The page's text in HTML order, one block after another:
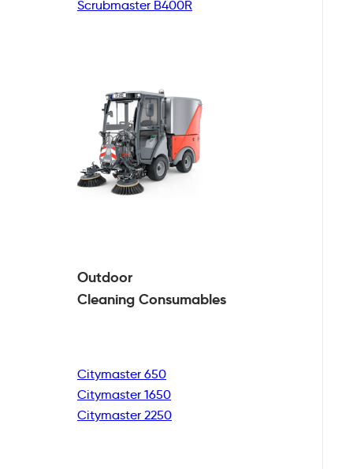
Scrubmaster B400R
Outdoor
Cleaning Consumables
Citymaster 650
Citymaster 1650
Citymaster 2250